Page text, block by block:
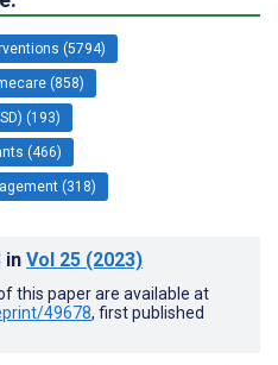
(5794)
(858)
(193)
(466)
(318)
in Vol 25 (2023)
this paper are available at
49678, first published